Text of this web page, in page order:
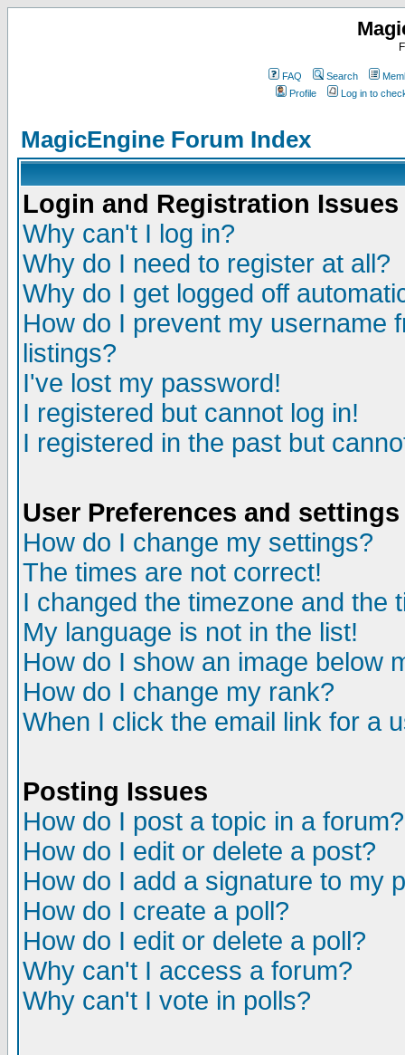
FAQ Search
Profile
Log in to
MagicEngine Forum Index
Login and Registration Issues
Why can't I log in?
Why do I need to register at all?
Why do I get logged off
How do I prevent my username
listings?
I've lost my password!
I registered but cannot log in!
I registered in the past but
User Preferences and settings
How do I change my settings?
The times are not correct!
I changed the timezone and the
My language is not in the list!
How do I show an image below
How do I change my rank?
When I click the email link for a
Posting Issues
How do I post a topic in a forum?
How do I edit or delete a post?
How do I add a signature to my
How do I create a poll?
How do I edit or delete a poll?
Why can't I access a forum?
Why can't I vote in polls?